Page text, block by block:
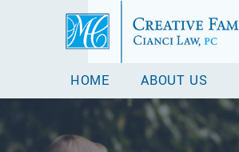
HOME ABOUT US